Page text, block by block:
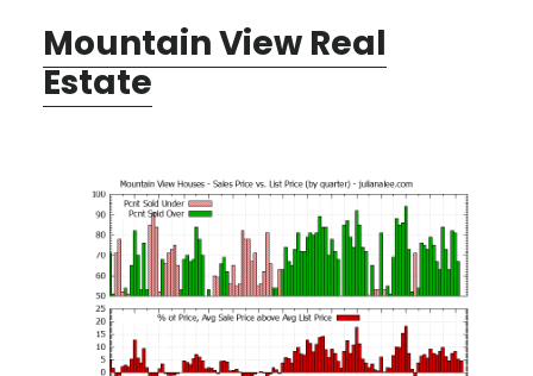
Mountain View Real
Estate